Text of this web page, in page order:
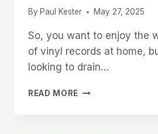
By Paul Kester May 27, 2025
So, you want to enjoy the
of vinyl records at home,
looking to drain…
READ MORE HOW